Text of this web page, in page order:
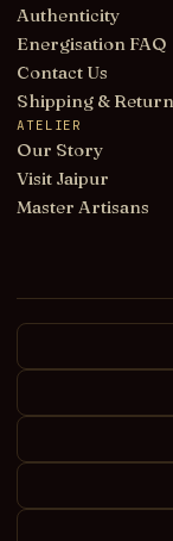
Authenticity
Energisation FAQ
Contact Us
Shipping &
ATELIER
Our Story
Visit Jaipur
Master Artisans